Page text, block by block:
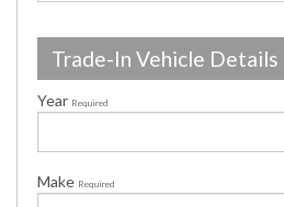
Trade-In Vehicle Details
Year Required
Make Required